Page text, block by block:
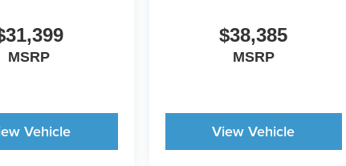
MSRP
Vehicle
$38,385
MSRP
View Vehicle